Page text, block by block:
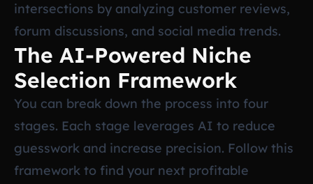
intersections by analyzing customer reviews,
forum discussions, and social media trends.
The AI-Powered Niche
Selection Framework
You can break down the process into four
stages. Each stage leverages AI to reduce
guesswork and increase precision. Follow this
framework to find your next profitable